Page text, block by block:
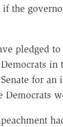
if the
pledged
for
Democrats